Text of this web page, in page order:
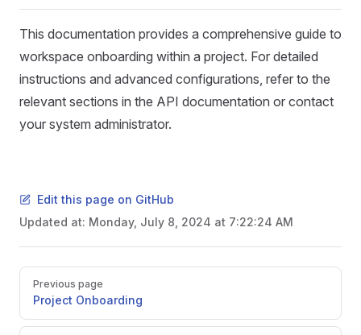
This documentation provides a comprehensive guide to
workspace onboarding within a project. For detailed
instructions and advanced configurations, refer to the
relevant sections in the API documentation or contact
your system administrator.
Edit this page on GitHub
Updated at: Monday, July 8, 2024 at 7:22:24 AM
Pager
Previous page
Project Onboarding